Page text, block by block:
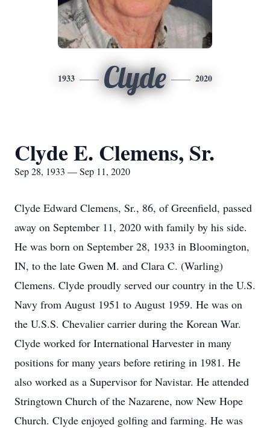
1933 Clyde 2020
Clyde E. Clemens, Sr.
Sep 28, 1933 — Sep 11, 2020
Clyde Edward Clemens, Sr., 86, of Greenfield, passed
away on September 11, 2020 with family by his side.
He was born on September 28, 1933 in Bloomington,
IN, to the late Gwen M. and Clara C. (Warling)
Clemens. Clyde proudly served our country in the U.S.
Navy from August 1951 to August 1959. He was on
the U.S.S. Chevalier carrier during the Korean War.
Clyde worked for International Harvester in many
positions for many years before retiring in 1981. He
also worked as a Supervisor for Navistar. He attended
Stringtown Church of the Nazarene, now New Hope
Church. Clyde enjoyed golfing and farming. He was